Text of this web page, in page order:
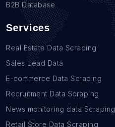
B2B Database
Services
Real Estate Data Scraping
Sales Lead Data
E-commerce Data Scraping
Recruitment Data Scraping
News monitoring data Scraping
Retail Store Data Scraping